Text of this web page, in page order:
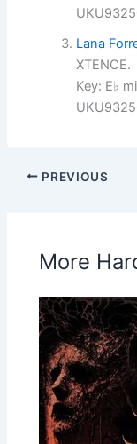
Lana
XTENCE.
Key: E♭
PREVIOUS
More